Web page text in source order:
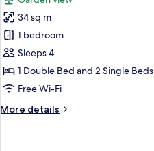
photos
for
Studio,
1
Bedroom
34 sq m
1 bedroom
Sleeps 4
1 Double Bed and 2 Single Beds
Free Wi-Fi
More details
More